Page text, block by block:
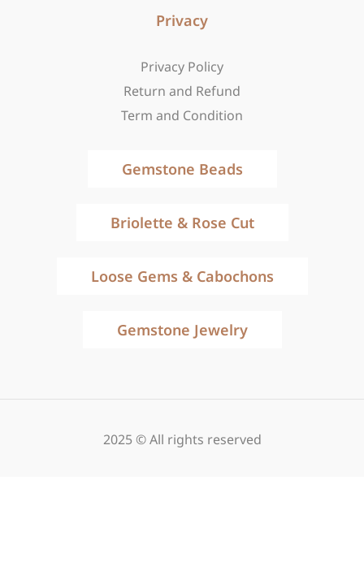
Privacy
Privacy Policy
Return and Refund
Term and Condition
Gemstone Beads
Briolette & Rose Cut
Loose Gems & Cabochons
Gemstone Jewelry
2025 © All rights reserved